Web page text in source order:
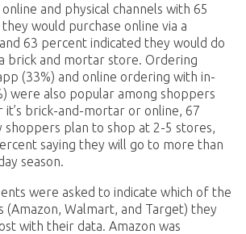
and physical channels with 65
would purchase online via a
63 percent indicated they would do
brick and mortar store. Ordering
(33%) and online ordering with in-
were also popular among shoppers
it’s brick-and-mortar or online, 67
plan to shop at 2-5 stores,
saying they will go to more than
season.
were asked to indicate which of the
Walmart, and Target) they
with their data. Amazon was